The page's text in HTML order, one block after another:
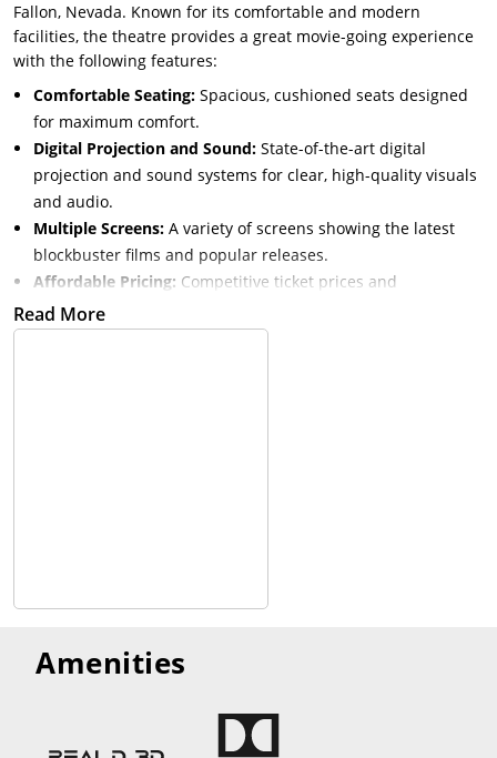
Fallon, Nevada. Known for its comfortable and modern
facilities, the theatre provides a great movie-going experience
with the following features:
Comfortable Seating:Spacious, cushioned seats designed
for maximum comfort.
Digital Projection and Sound:State-of-the-art digital
projection and sound systems for clear, high-quality visuals
and audio.
Multiple Screens:A variety of screens showing the latest
blockbuster films and popular releases.
Affordable Pricing: Competitive ticket prices and
concessions for an enjoyable and budget-friendly
experience.
Read More
Amenities